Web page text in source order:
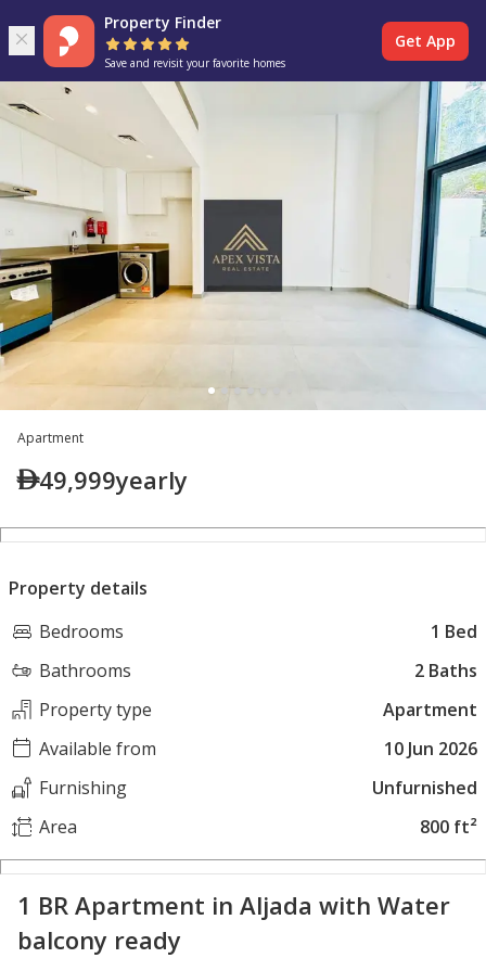
Property Finder
Save and revisit your favorite homes
Get App
Apartment
49,999yearly
Property details
Bedrooms
1 Bed
Bathrooms
2 Baths
Property type
Apartment
Available from
10 Jun 2026
Furnishing
Unfurnished
Area
800 ft²
1 BR Apartment in Aljada with Water
balcony ready